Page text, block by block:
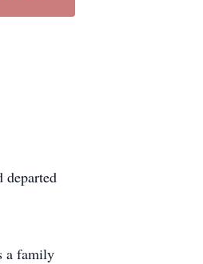
departed
a family